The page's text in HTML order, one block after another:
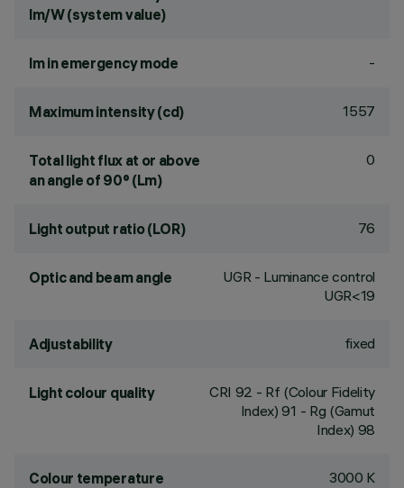
lm/W (system value)
lm in emergency mode -
Maximum intensity (cd) 1557
Total light flux at or above
an angle of 90° (Lm)
0
Light output ratio (LOR) 76
Optic and beam angle
UGR - Luminance control
UGR<19
Adjustability fixed
Light colour quality CRI 92 - Rf (Colour Fidelity
Index) 91 - Rg (Gamut
Index) 98
Colour temperature 3000 K